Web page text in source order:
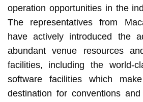
operation opportunities in the
The representatives from
have actively introduced the
abundant venue resources
facilities, including the world-
software facilities which
destination for conventions